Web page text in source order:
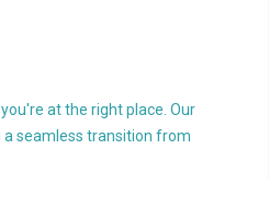
at the right place. Our
seamless transition from